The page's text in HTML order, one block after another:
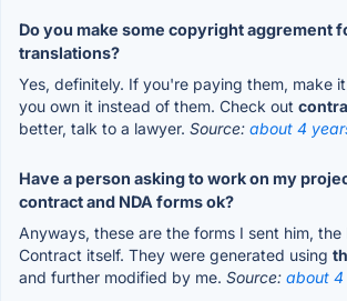
Do you make some copyright aggrement
translations?
Yes, definitely. If you're paying them, make
you own it instead of them. Check out
better, talk to a lawyer. Source: about 4
Have a person asking to work on my
contract and NDA forms ok?
Anyways, these are the forms I sent him,
Contract itself. They were generated using
and further modified by me. Source: about 4